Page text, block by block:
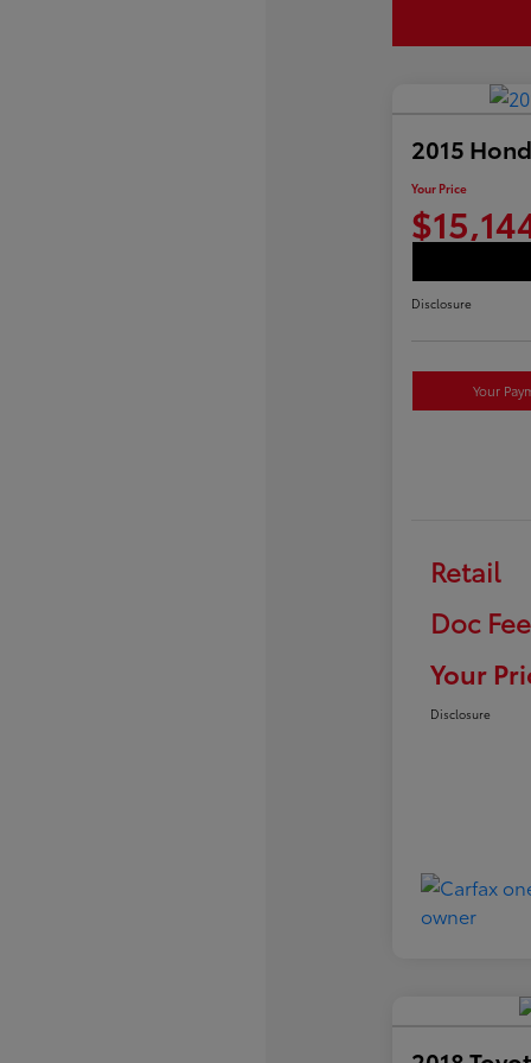
2015
Your Price
Disclosure
Your
Retail
Doc Fee
Your
Disclosure